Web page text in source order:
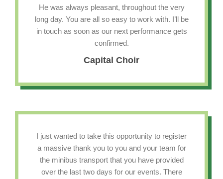
He was always pleasant, throughout the very
long day. You are all so easy to work with. I’ll be
in touch as soon as our next performance gets
confirmed.
Capital Choir
I just wanted to take this opportunity to register
a massive thank you to you and your team for
the minibus transport that you have provided
over the last two days for our events. There